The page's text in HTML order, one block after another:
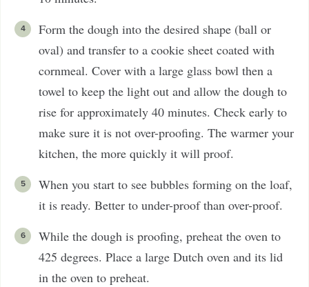
Form the dough into the desired shape (ball or
oval) and transfer to a cookie sheet coated with
cornmeal. Cover with a large glass bowl then a
towel to keep the light out and allow the dough to
rise for approximately 40 minutes. Check early to
make sure it is not over-proofing. The warmer your
kitchen, the more quickly it will proof.
When you start to see bubbles forming on the loaf,
it is ready. Better to under-proof than over-proof.
While the dough is proofing, preheat the oven to
425 degrees. Place a large Dutch oven and its lid
in the oven to preheat.